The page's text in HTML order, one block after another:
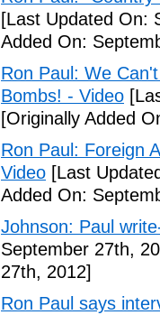
[Last Updated On:
Added On:
Ron Paul: We
Bombs! - Video
[Originally Added
Ron Paul: Foreign
Video [Last
Added On:
Johnson: Paul
September 27th,
27th, 2012]
Ron Paul says